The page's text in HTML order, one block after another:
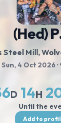
(Hed)
Steel Mill,
Sun, 4 Oct 2026
D 14H
Until the
Add to